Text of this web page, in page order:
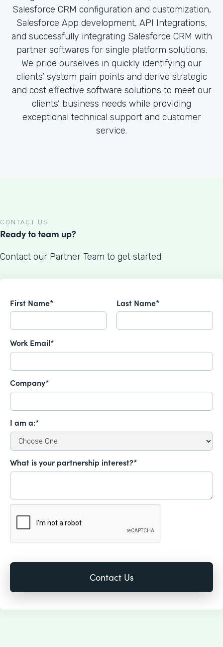
Salesforce CRM configuration and customization,
Salesforce App development, API Integrations,
and successfully integrating Salesforce CRM with
partner softwares for single platform solutions.
We pride ourselves in quickly identifying our
clients’ system pain points and derive strategic
and cost effective software solutions to meet our
clients’ business needs while providing
exceptional technical support and customer
service.
CONTACT US
Ready to team up?
Contact our Partner Team to get started.
First Name* Last Name*
Work Email*
Company*
I am a:*
What is your partnership interest?*